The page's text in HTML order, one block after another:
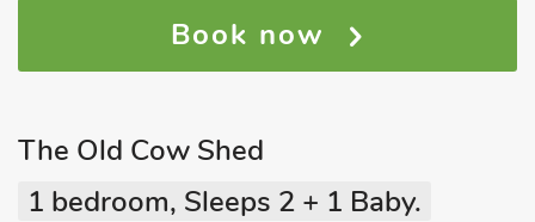
Book now
The Old Cow Shed
1 bedroom, Sleeps 2 + 1 Baby.